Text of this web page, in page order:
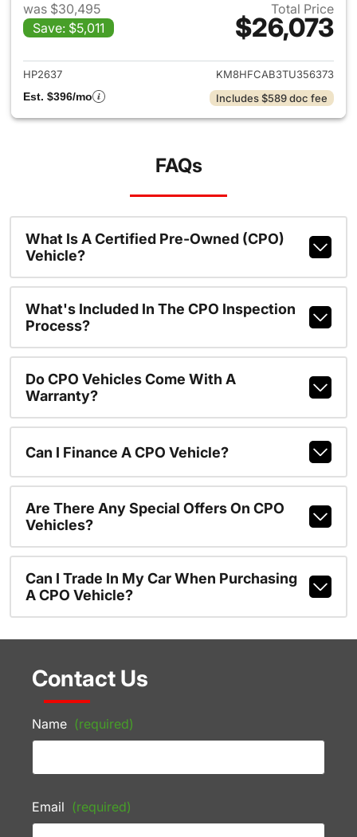
was $30,495
Save: $5,011
Total Price
$26,073
View details for 2026
HP2637
KM8HFCAB3TU356373
Est. $396/mo
Includes $589 doc fee
FAQs
What Is A Certified Pre-Owned (CPO)
Vehicle?
What's Included In The CPO Inspection
Process?
Do CPO Vehicles Come With A
Warranty?
Can I Finance A CPO Vehicle?
Are There Any Special Offers On CPO
Vehicles?
Can I Trade In My Car When Purchasing
A CPO Vehicle?
Contact Us
Name (required)
Email (required)